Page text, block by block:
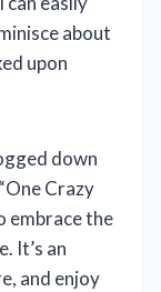
about
upon
down
Crazy
embrace the
It’s an
and enjoy